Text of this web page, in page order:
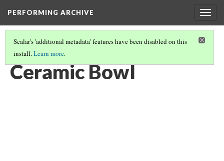
PERFORMING ARCHIVE
Scalar's 'additional metadata' features have been disabled on this
install.Learn more.
CERAMIC BOWL(3/5)
Ceramic Bowl